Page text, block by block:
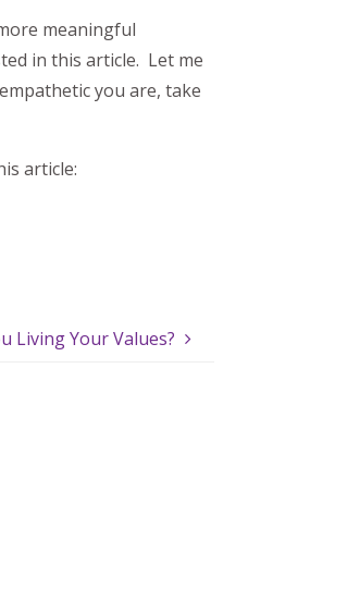
meaningful
in this article. Let me
you are, take
article:
Living Your Values?